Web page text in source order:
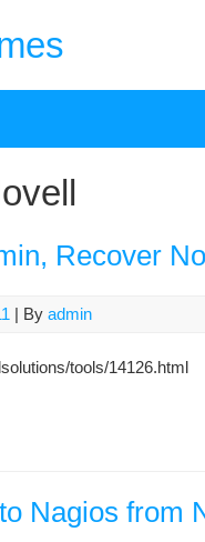
Recover
| By admin
tools/14126.html
Nagios from